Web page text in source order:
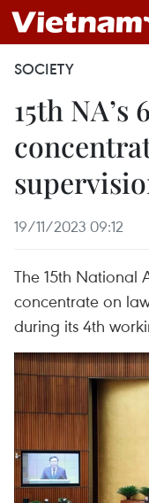
SOCIETY
15th NA’s
19/11/2023 09:12
The 15th National
concentrate on
during its 4th